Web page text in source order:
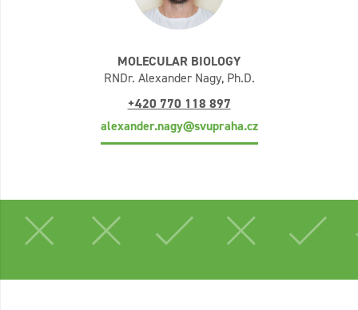
MOLECULAR BIOLOGY
RNDr. Alexander Nagy, Ph.D.
+420 770 118 897
alexander.nagy@svupraha.cz